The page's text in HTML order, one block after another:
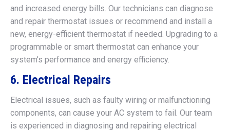
and increased energy bills. Our technicians can diagnose
and repair thermostat issues or recommend and install a
new, energy-efficient thermostat if needed. Upgrading to a
programmable or smart thermostat can enhance your
system’s performance and energy efficiency.
6. Electrical Repairs
Electrical issues, such as faulty wiring or malfunctioning
components, can cause your AC system to fail. Our team
is experienced in diagnosing and repairing electrical